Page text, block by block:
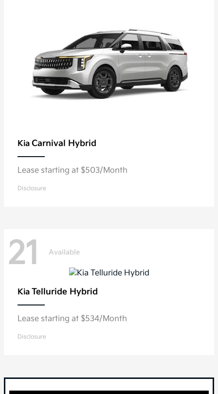
Kia Carnival Hybrid
Lease starting at $503/Month
Disclosure
21 Available
Kia Telluride Hybrid
Lease starting at $534/Month
Disclosure